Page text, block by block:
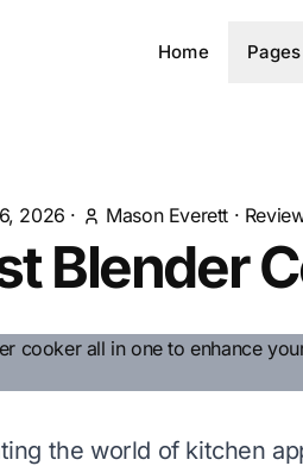
Home Pages
2026 · Mason Everett ·
Blender
the world of kitchen